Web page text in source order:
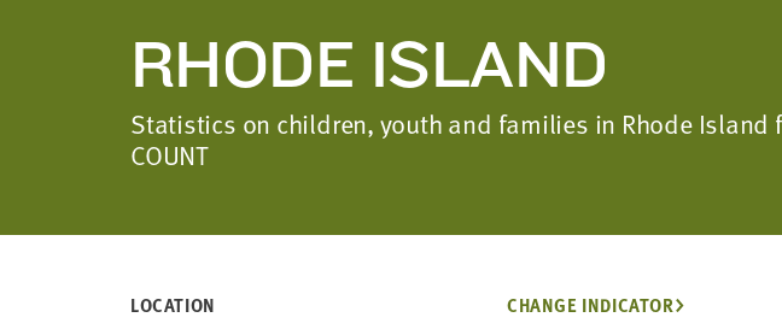
RHODE ISLAND
Statistics on children, youth and families in Rhode Island
COUNT
LOCATION CHANGE INDICATOR